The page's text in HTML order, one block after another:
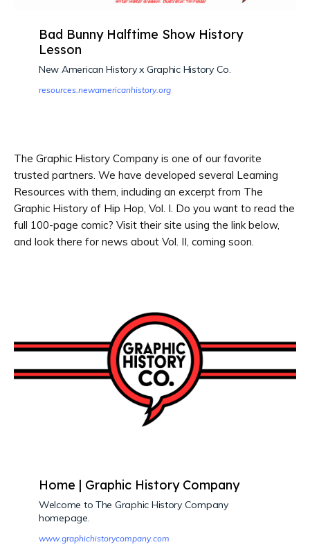
Bad Bunny Halftime Show History
Lesson
New American History x Graphic History Co.
resources.newamericanhistory.org
The Graphic History Company is one of our favorite
trusted partners. We have developed several Learning
Resources with them, including an excerpt from The
Graphic History of Hip Hop, Vol. I. Do you want to read the
full 100-page comic? Visit their site using the link below,
and look there for news about Vol. II, coming soon.
Home | Graphic History Company
Welcome to The Graphic History Company
homepage.
www.graphichistorycompany.com